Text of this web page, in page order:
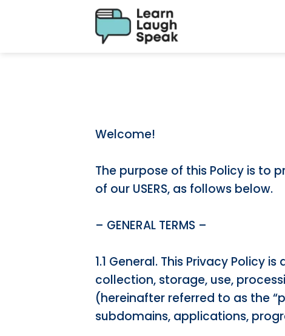
Welcome!
The purpose of this Policy is to
of our USERS, as follows below.
– GENERAL TERMS –
1.1 General. This Privacy
collection, storage, use,
(hereinafter referred to as the
subdomains, applications,